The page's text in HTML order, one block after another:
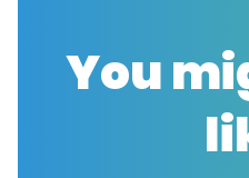
You